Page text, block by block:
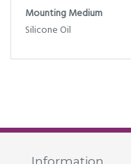
Mounting Medium
Silicone Oil
Information